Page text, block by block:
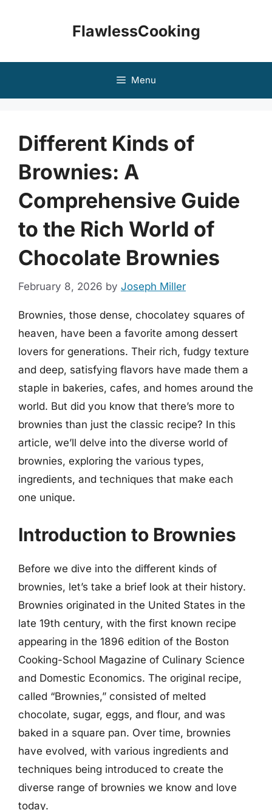
FlawlessCooking
Menu
Different Kinds of
Brownies: A
Comprehensive Guide
to the Rich World of
Chocolate Brownies
February 8, 2026 by Joseph Miller
Brownies, those dense, chocolatey squares of
heaven, have been a favorite among dessert
lovers for generations. Their rich, fudgy texture
and deep, satisfying flavors have made them a
staple in bakeries, cafes, and homes around the
world. But did you know that there’s more to
brownies than just the classic recipe? In this
article, we’ll delve into the diverse world of
brownies, exploring the various types,
ingredients, and techniques that make each
one unique.
Introduction to Brownies
Before we dive into the different kinds of
brownies, let’s take a brief look at their history.
Brownies originated in the United States in the
late 19th century, with the first known recipe
appearing in the 1896 edition of the Boston
Cooking-School Magazine of Culinary Science
and Domestic Economics. The original recipe,
called “Brownies,” consisted of melted
chocolate, sugar, eggs, and flour, and was
baked in a square pan. Over time, brownies
have evolved, with various ingredients and
techniques being introduced to create the
diverse range of brownies we know and love
today.